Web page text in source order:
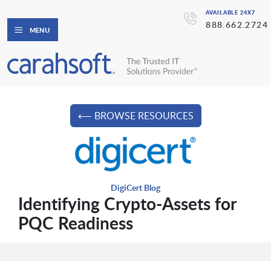
AVAILABLE 24X7
888.662.2724
MENU
⟵ BROWSE RESOURCES
DigiCert Blog
Identifying Crypto-Assets for
PQC Readiness